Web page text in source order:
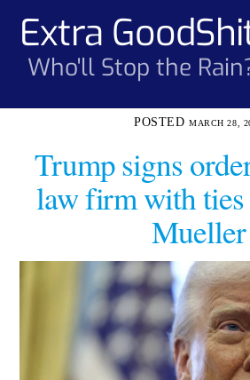
contentExtra
Who'll Stop the
MARCH 28,
Trump signs
law firm with ties
Mueller